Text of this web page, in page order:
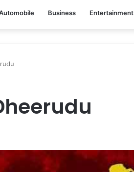
Business Entertainment